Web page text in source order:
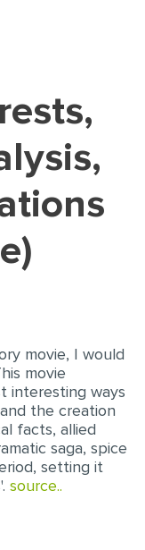
movie, I would
movie
interesting ways
the creation
facts, allied
saga, spice
setting it
source..